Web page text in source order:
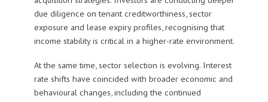
due diligence on tenant creditworthiness, sector
exposure and lease expiry profiles, recognising that
income stability is critical in a higher-rate environment.
At the same time, sector selection is evolving. Interest
rate shifts have coincided with broader economic and
behavioural changes, including the continued